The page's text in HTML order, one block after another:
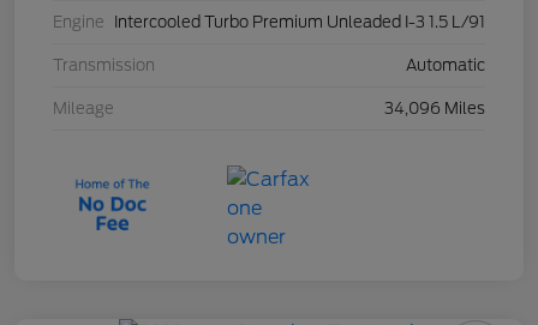
Engine Intercooled Turbo Premium Unleaded I-3 1.5 L/91
Transmission Automatic
Mileage 34,096 Miles